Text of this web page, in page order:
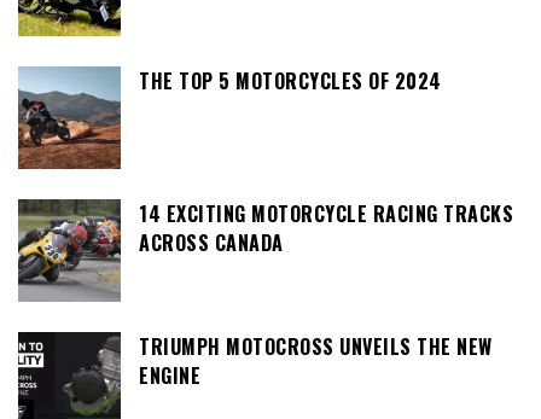
THE TOP 5 MOTORCYCLES OF 2024
14 EXCITING MOTORCYCLE RACING TRACKS
ACROSS CANADA
TRIUMPH MOTOCROSS UNVEILS THE NEW
ENGINE